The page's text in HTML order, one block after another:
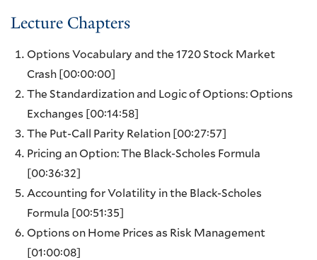
Lecture Chapters
Options Vocabulary and the 1720 Stock Market
Crash
[00:00:00]
The Standardization and Logic of Options: Options
Exchanges
[00:14:58]
The Put-Call Parity Relation
[00:27:57]
Pricing an Option: The Black-Scholes Formula
[00:36:32]
Accounting for Volatility in the Black-Scholes
Formula
[00:51:35]
Options on Home Prices as Risk Management
[01:00:08]